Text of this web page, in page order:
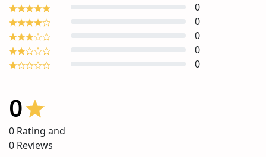
0
0
0
0
0
0
0 Rating and
0 Reviews